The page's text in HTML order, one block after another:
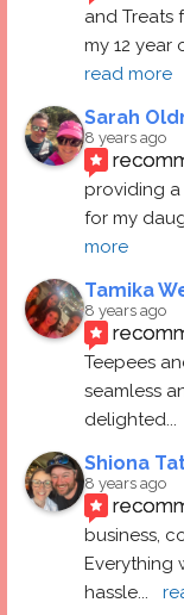
and Treats
my 12 year
read more
Sarah
8 years ago
providing
for my
more
Tamika
8 years ago
Teepees
seamless
delighted...
Shiona
8 years ago
business,
Everything
hassle...